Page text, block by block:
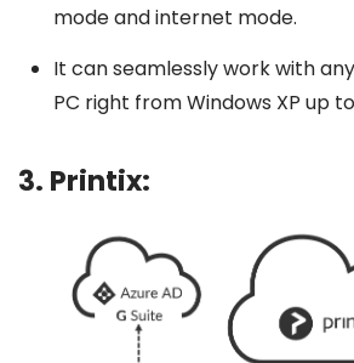
mode and internet mode.
It can seamlessly work with
PC right from Windows XP up
3. Printix: